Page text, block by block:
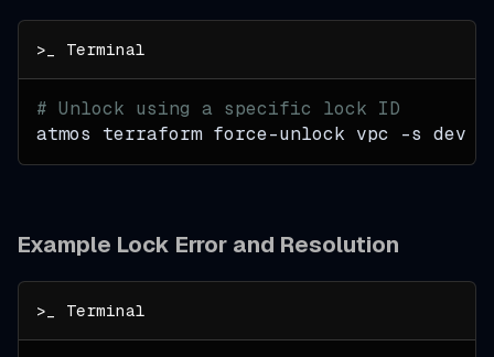
# Unlock using a specific lock ID
atmos terraform force-unlock vpc -s dev
Example Lock Error and Resolution